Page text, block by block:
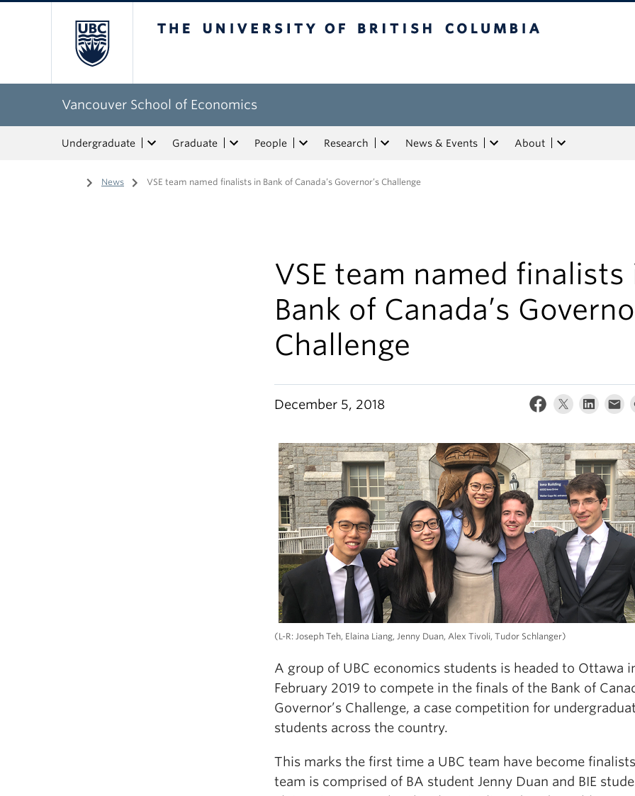
Vancouver School of Economics
Undergraduate Graduate People Research News & Events About
Home
/ News / VSE team named finalists in Bank of Canada’s Governor’s Challenge
VSE team named finalists
Bank of Canada’s
Challenge
December 5, 2018
(L-R: Joseph Teh, Elaina Liang, Jenny Duan, Alex Tivoli, Tudor Schlanger)
A group of UBC economics students is headed to Ottawa
February 2019 to compete in the finals of the Bank of
Governor’s Challenge, a case competition for
students across the country.
This marks the first time a UBC team have become
team is comprised of BA student Jenny Duan and BIE